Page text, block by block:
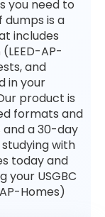
you need to
dumps is a
includes
AP-
and
in your
product is
formats and
a 30-day
with
today and
USGBC
Homes)